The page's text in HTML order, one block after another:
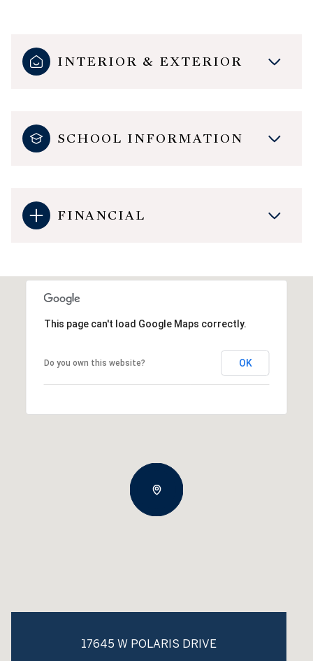
INTERIOR & EXTERIOR
SCHOOL INFORMATION
FINANCIAL
This page can't load Google Maps correctly.
Do you own this website? OK
17645 W POLARIS DRIVE